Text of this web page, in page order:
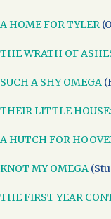
A HOME FOR TYLER
THE WRATH OF
SUCH A SHY OMEGA
THEIR LITTLE
A HUTCH FOR
KNOT MY OMEGA
THE FIRST YEAR